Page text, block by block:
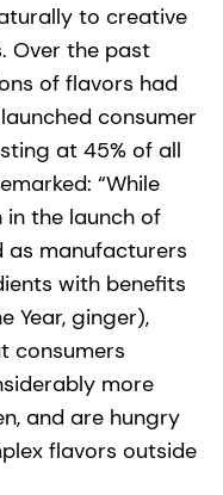
to creative
Over the past
of flavors had
consumer
at 45% of all
“While
in the launch of
as manufacturers
with benefits
Year, ginger),
consumers
more
and are hungry
flavors outside